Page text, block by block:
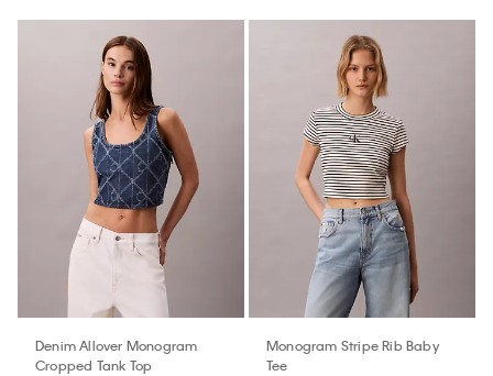
Denim Allover Monogram
Cropped Tank Top
Monogram Stripe Rib Baby
Tee